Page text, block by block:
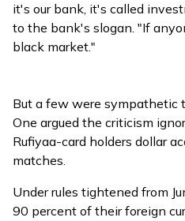
it's our bank, it's called
to the bank's slogan. "If
black market."
But a few were sympathetic
One argued the criticism
Rufiyaa-card holders dollar
matches.
Under rules tightened from
90 percent of their foreign